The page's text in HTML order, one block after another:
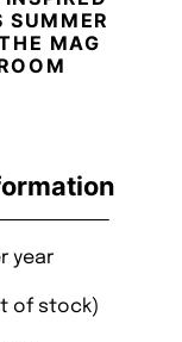
year
of stock)
SUMMER
MAG